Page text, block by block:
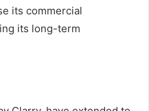
its commercial
its long-term